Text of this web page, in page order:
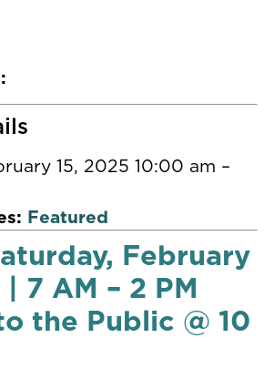
15, 2025 10:00 am –
Featured
February
7 AM – 2 PM
the Public @ 10